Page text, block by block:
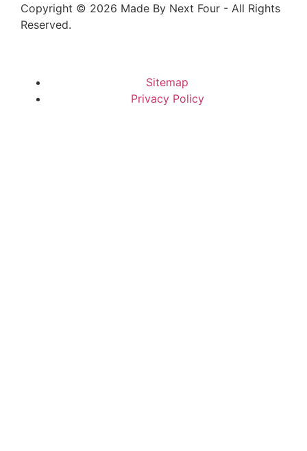
Copyright © 2026 Made By Next Four - All Rights
Reserved.
Sitemap
Privacy Policy